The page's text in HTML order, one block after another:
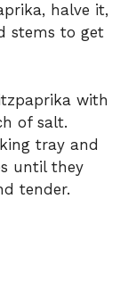
halve it,
stems to get
with
of salt.
tray and
until they
tender.